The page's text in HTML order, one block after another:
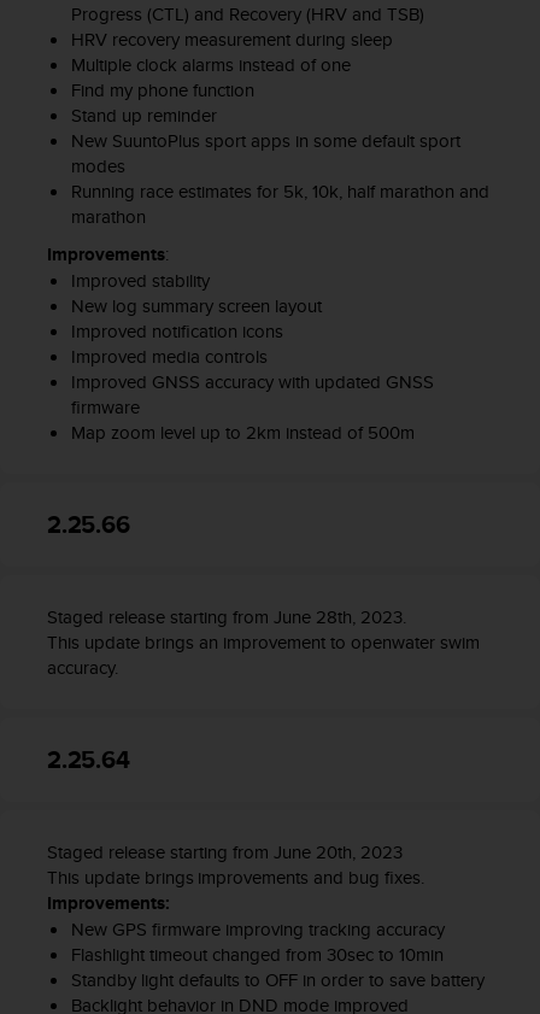
Progress (CTL) and Recovery (HRV and TSB)
HRV recovery measurement during sleep
Multiple clock alarms instead of one
Find my phone function
Stand up reminder
New SuuntoPlus sport apps in some default sport
modes
Running race estimates for 5k, 10k, half marathon and
marathon
Improvements:
Improved stability
New log summary screen layout
Improved notification icons
Improved media controls
Improved GNSS accuracy with updated GNSS
firmware
Map zoom level up to 2km instead of 500m
2.25.66
Staged release starting from June 28th, 2023.
This update brings an improvement to openwater swim
accuracy.
2.25.64
Staged release starting from June 20th, 2023
This update brings improvements and bug fixes.
Improvements:
New GPS firmware improving tracking accuracy
Flashlight timeout changed from 30sec to 10min
Standby light defaults to OFF in order to save battery
Backlight behavior in DND mode improved